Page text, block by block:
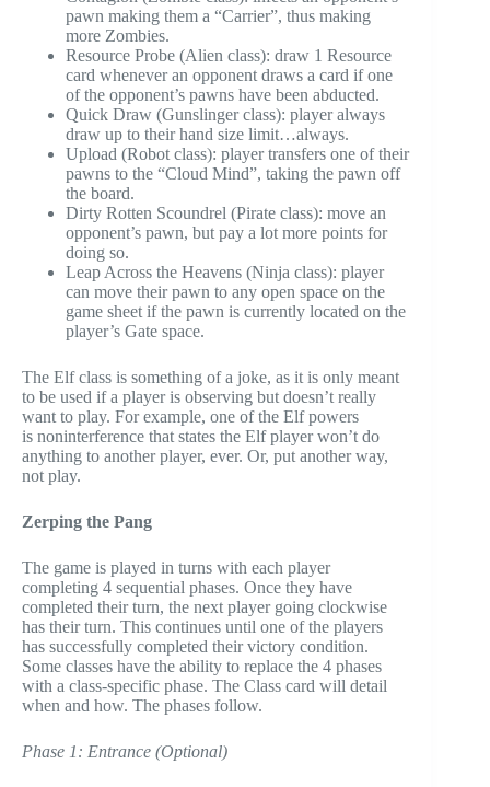
pawn making them a “Carrier”, thus making
more Zombies.
Resource Probe (Alien class): draw 1 Resource
card whenever an opponent draws a card if one
of the opponent’s pawns have been abducted.
Quick Draw (Gunslinger class): player always
draw up to their hand size limit…always.
Upload (Robot class): player transfers one of their
pawns to the “Cloud Mind”, taking the pawn off
the board.
Dirty Rotten Scoundrel (Pirate class): move an
opponent’s pawn, but pay a lot more points for
doing so.
Leap Across the Heavens (Ninja class): player
can move their pawn to any open space on the
game sheet if the pawn is currently located on the
player’s Gate space.
The Elf class is something of a joke, as it is only meant
to be used if a player is observing but doesn’t really
want to play. For example, one of the Elf powers
is noninterference that states the Elf player won’t do
anything to another player, ever. Or, put another way,
not play.
Zerping the Pang
The game is played in turns with each player
completing 4 sequential phases. Once they have
completed their turn, the next player going clockwise
has their turn. This continues until one of the players
has successfully completed their victory condition.
Some classes have the ability to replace the 4 phases
with a class-specific phase. The Class card will detail
when and how. The phases follow.
Phase 1: Entrance (Optional)